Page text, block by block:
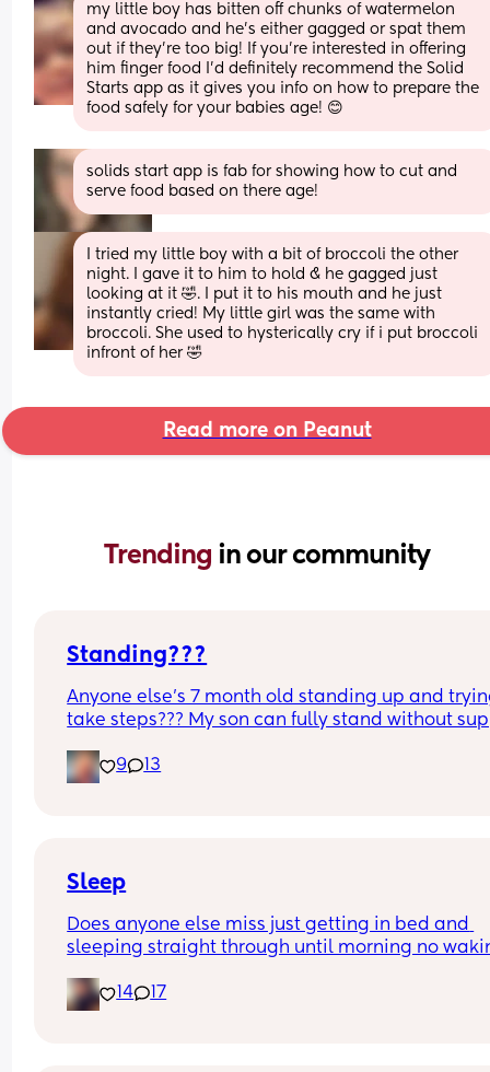
my little boy has bitten off chunks of watermelon
and avocado and he’s either gagged or spat them
out if they’re too big! If you’re interested in offering
him finger food I’d definitely recommend the Solid
Starts app as it gives you info on how to prepare the
food safely for your babies age! 😊
solids start app is fab for showing how to cut and
serve food based on there age!
I tried my little boy with a bit of broccoli the other
night. I gave it to him to hold & he gagged just
looking at it 🤣. I put it to his mouth and he just
instantly cried! My little girl was the same with
broccoli. She used to hysterically cry if i put broccoli
infront of her 🤣
Read more on Peanut
Trending in our community
Standing???
Anyone else’s 7 month old standing up and
take steps??? My son can fully stand without
early?…
9 13
Sleep
Does anyone else miss just getting in bed and
sleeping straight through until morning no
noise 14 17